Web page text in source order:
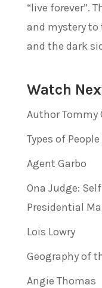
“live forever”.
and mystery
and the dark
Watch
Author Tommy
Types of
Agent Garbo
Ona Judge:
Presidential
Lois Lowry
Geography of
Angie Thomas